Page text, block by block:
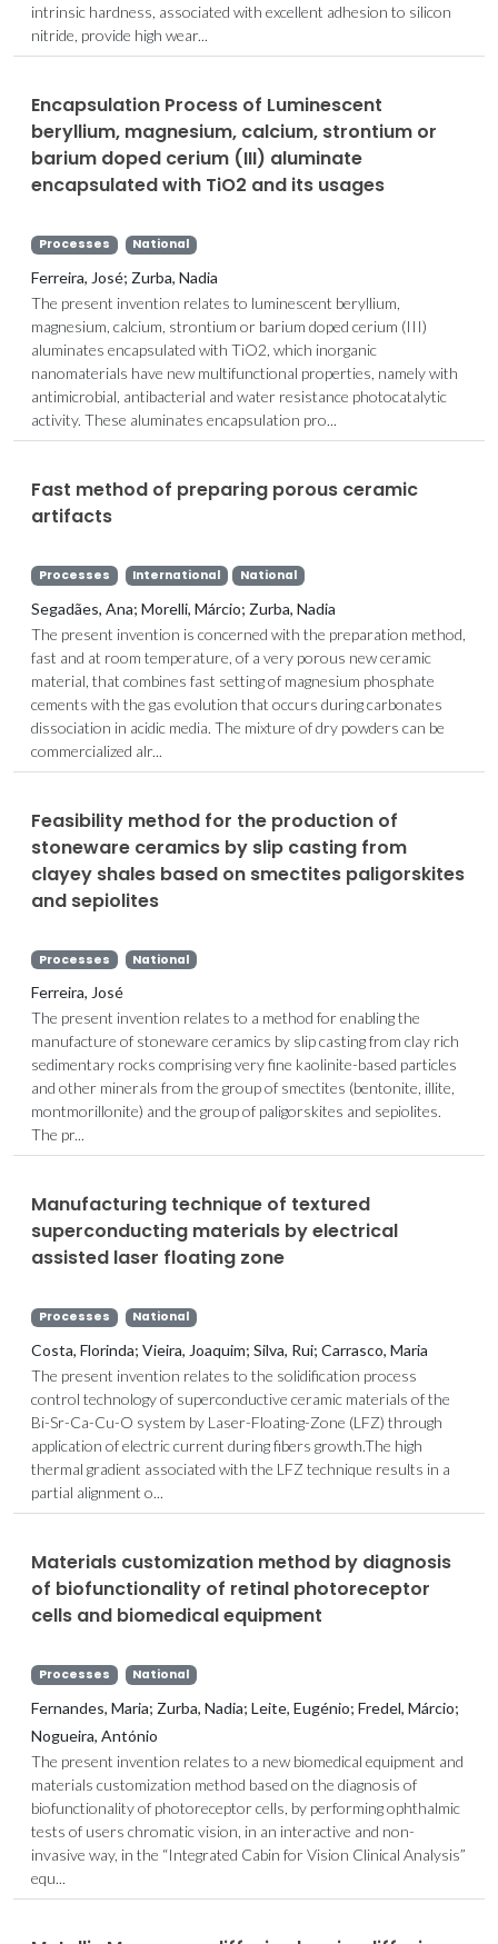
intrinsic hardness, associated with excellent adhesion to silicon
nitride, provide high wear...
Encapsulation Process of Luminescent
beryllium, magnesium, calcium, strontium or
barium doped cerium (III) aluminate
encapsulated with TiO2 and its usages
Processes National
Ferreira, José; Zurba, Nadia
The present invention relates to luminescent beryllium,
magnesium, calcium, strontium or barium doped cerium (III)
aluminates encapsulated with TiO2, which inorganic
nanomaterials have new multifunctional properties, namely with
antimicrobial, antibacterial and water resistance photocatalytic
activity. These aluminates encapsulation pro...
Fast method of preparing porous ceramic
artifacts
Processes International National
Segadães, Ana; Morelli, Márcio; Zurba, Nadia
The present invention is concerned with the preparation method,
fast and at room temperature, of a very porous new ceramic
material, that combines fast setting of magnesium phosphate
cements with the gas evolution that occurs during carbonates
dissociation in acidic media. The mixture of dry powders can be
commercialized alr...
Feasibility method for the production of
stoneware ceramics by slip casting from
clayey shales based on smectites paligorskites
and sepiolites
Processes National
Ferreira, José
The present invention relates to a method for enabling the
manufacture of stoneware ceramics by slip casting from clay rich
sedimentary rocks comprising very fine kaolinite-based particles
and other minerals from the group of smectites (bentonite, illite,
montmorillonite) and the group of paligorskites and sepiolites.
The pr...
Manufacturing technique of textured
superconducting materials by electrical
assisted laser floating zone
Processes National
Costa, Florinda; Vieira, Joaquim; Silva, Rui; Carrasco, Maria
The present invention relates to the solidification process
control technology of superconductive ceramic materials of the
Bi-Sr-Ca-Cu-O system by Laser-Floating-Zone (LFZ) through
application of electric current during fibers growth.The high
thermal gradient associated with the LFZ technique results in a
partial alignment o...
Materials customization method by diagnosis
of biofunctionality of retinal photoreceptor
cells and biomedical equipment
Processes National
Fernandes, Maria; Zurba, Nadia; Leite, Eugénio; Fredel, Márcio;
Nogueira, António
The present invention relates to a new biomedical equipment and
materials customization method based on the diagnosis of
biofunctionality of photoreceptor cells, by performing ophthalmic
tests of users chromatic vision, in an interactive and non-
invasive way, in the “Integrated Cabin for Vision Clinical Analysis”
equ...